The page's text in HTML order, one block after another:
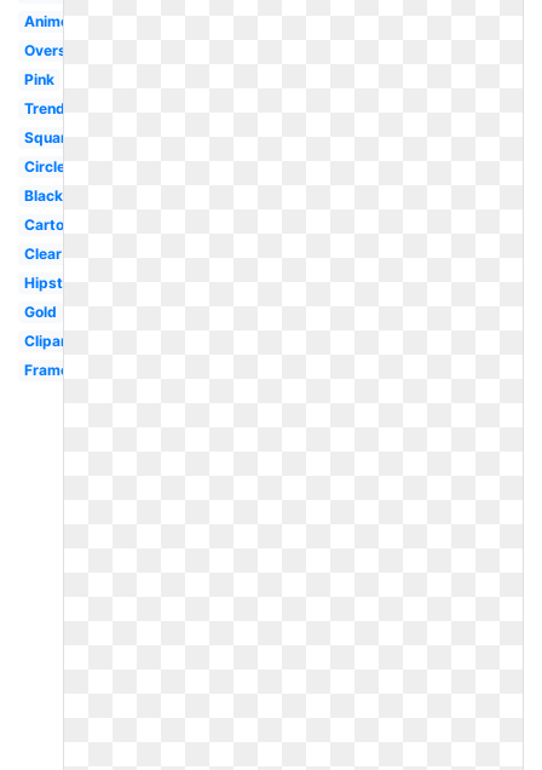
Anime
Oversized
Pink
Trendy
Square
Circle
Black
Cartoon
Clear
Hipster
Gold
Clipart
Frame